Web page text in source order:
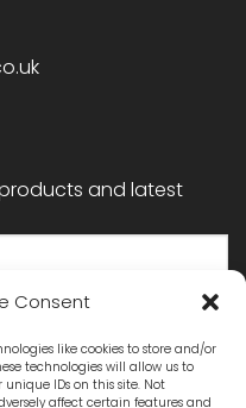
Consent
like cookies to store and/or
technologies will allow us to
IDs on this site. Not
affect certain features and
and latest